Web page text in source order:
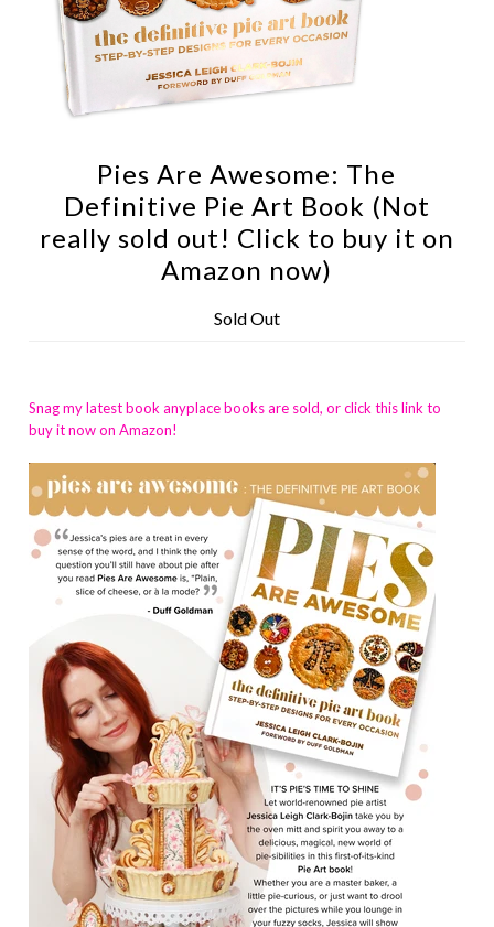
Pies Are Awesome: The
Definitive Pie Art Book (Not
really sold out! Click to buy it on
Amazon now)
Sold Out
Snag my latest book anyplace books are sold, or click this link to
buy it now on Amazon!